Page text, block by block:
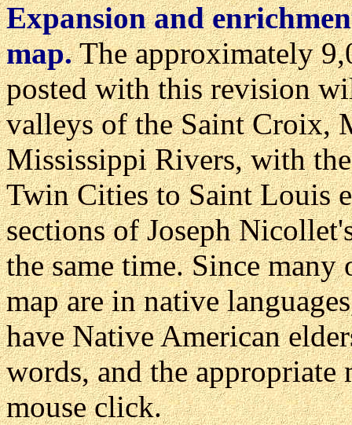
Expansion and
map.The approximately
posted with this revision
valleys of the Saint Croix,
Mississippi Rivers, with
Twin Cities to Saint Louis
sections of Joseph
the same time. Since
map are in native
have Native American
words, and the
mouse click.